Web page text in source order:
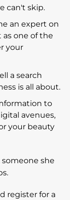
can't skip.
an expert on
one of the
your
a search
is all about.
to
avenues,
your beauty
register for a